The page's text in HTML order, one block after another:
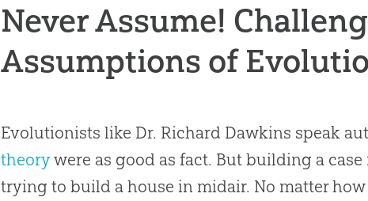
Never Assume!
Assumptions of
Evolutionists like Dr. Richard Dawkins speak
theorywere as good as fact. But building a
trying to build a house in midair. No matter